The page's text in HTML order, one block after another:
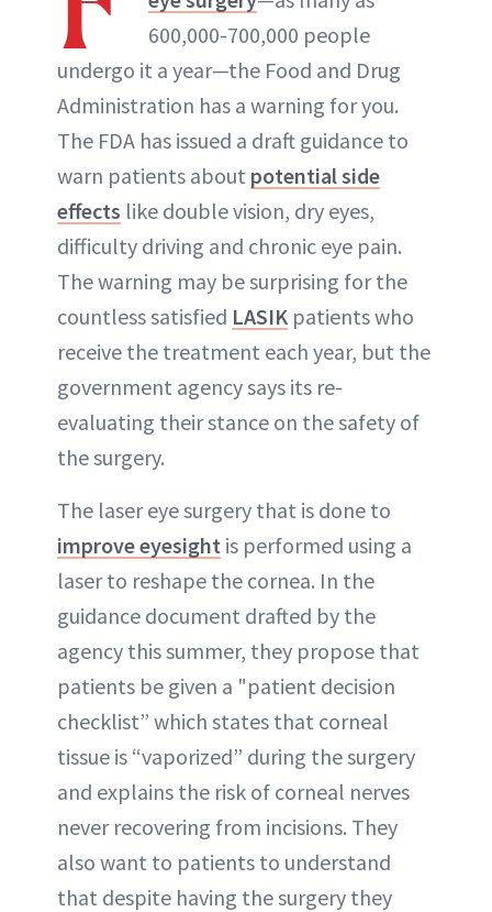
600,000-700,000 people
undergo it a year—the Food and Drug
Administration has a warning for you.
The FDA has issued a draft guidance to
warn patients about potential side
effects like double vision, dry eyes,
difficulty driving and chronic eye pain.
The warning may be surprising for the
countless satisfied LASIK patients who
receive the treatment each year, but the
government agency says its re-
evaluating their stance on the safety of
the surgery.
The laser eye surgery that is done to
improve eyesight is performed using a
laser to reshape the cornea. In the
guidance document drafted by the
agency this summer, they propose that
patients be given a "patient decision
checklist” which states that corneal
tissue is “vaporized” during the surgery
and explains the risk of corneal nerves
never recovering from incisions. They
also want to patients to understand
that despite having the surgery they